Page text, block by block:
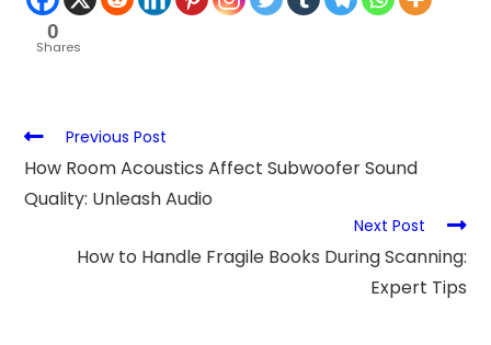
0
Shares
Previous Post
How Room Acoustics Affect Subwoofer Sound
Quality: Unleash Audio
Next Post
How to Handle Fragile Books During Scanning:
Expert Tips